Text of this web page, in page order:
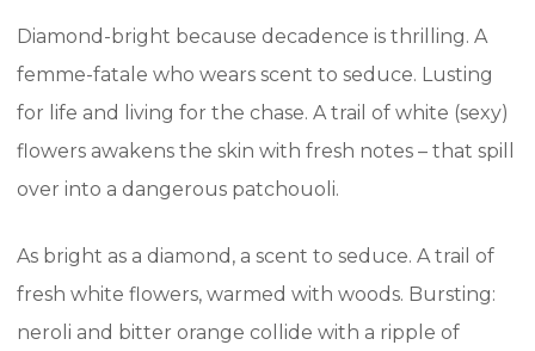
Diamond-bright because decadence is thrilling. A
femme-fatale who wears scent to seduce. Lusting
for life and living for the chase. A trail of white (sexy)
flowers awakens the skin with fresh notes – that spill
over into a dangerous patchouoli.
As bright as a diamond, a scent to seduce. A trail of
fresh white flowers, warmed with woods. Bursting:
neroli and bitter orange collide with a ripple of